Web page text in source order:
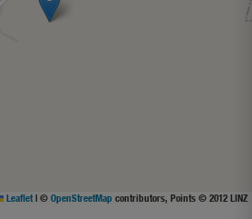
Leaflet | © OpenStreetMap contributors, Points © 2012 LINZ